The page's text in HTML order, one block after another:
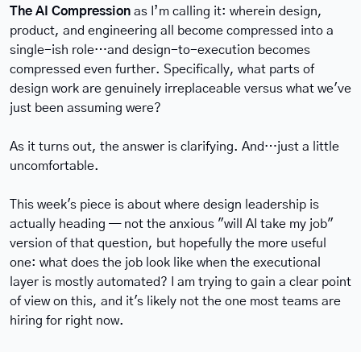
The AI Compression as I’m calling it: wherein design,
product, and engineering all become compressed into a
single-ish role…and design-to-execution becomes
compressed even further. Specifically, what parts of
design work are genuinely irreplaceable versus what we've
just been assuming were?
As it turns out, the answer is clarifying. And…just a little
uncomfortable.
This week's piece is about where design leadership is
actually heading — not the anxious "will AI take my job"
version of that question, but hopefully the more useful
one: what does the job look like when the executional
layer is mostly automated? I am trying to gain a clear point
of view on this, and it's likely not the one most teams are
hiring for right now.